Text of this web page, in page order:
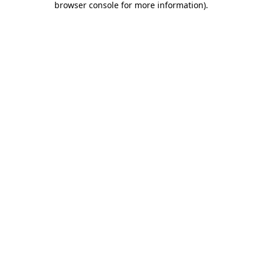
browser console for more information).